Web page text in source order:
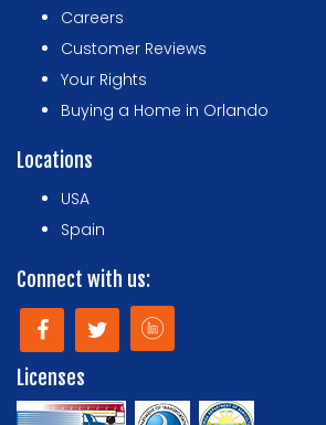
Careers
Customer Reviews
Your Rights
Buying a Home in Orlando
Locations
USA
Spain
Connect with us:
Licenses